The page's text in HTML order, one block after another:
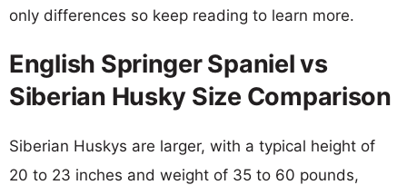
only differences so keep reading to learn more.
English Springer Spaniel vs
Siberian Husky Size Comparison
Siberian Huskys are larger, with a typical height of
20 to 23 inches and weight of 35 to 60 pounds,